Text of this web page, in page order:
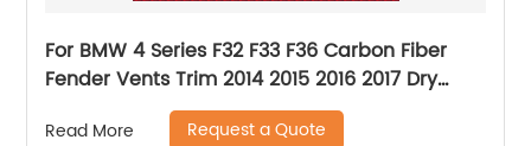
For BMW 4 Series F32 F33 F36 Carbon Fiber
Fender Vents Trim 2014 2015 2016 2017 Dry
Carbon Fiber F32 F33 F36 Fender Trims
Read More Request a Quote